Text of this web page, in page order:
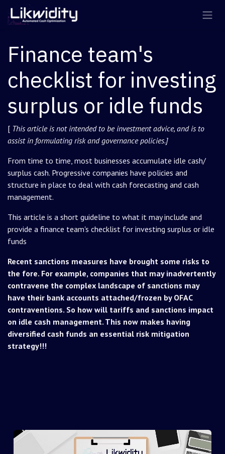
Skip to Content
Finance team's
checklist for investing
surplus or idle funds
[ This article is not intended to be investment advice, and is to
assist in formulating risk and governance policies.]
From time to time, most businesses accumulate idle cash/
surplus cash. Progressive companies have policies and
structure in place to deal with cash forecasting and cash
management.
This article is a short guideline to what it may include and
provide a finance team's checklist for investing surplus or idle
funds
Recent sanctions measures have brought some risks to
the fore. For example, companies that may inadvertently
contravene the complex landscape of sanctions may
have their bank accounts attached/frozen by OFAC
contraventions. So how will tariffs and sanctions impact
on idle cash management. This now makes having
diversified cash funds an essential risk mitigation
strategy!!!